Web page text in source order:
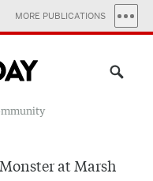
MORE PUBLICATIONS
at Marsh